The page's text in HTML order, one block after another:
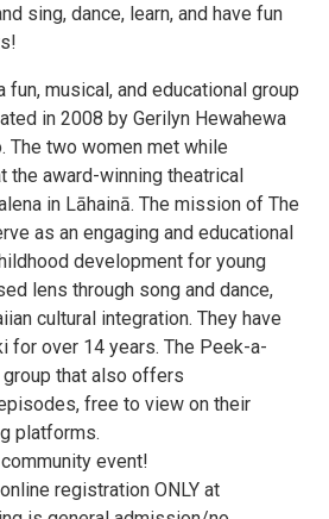
sing, dance, learn, and have fun
musical, and educational group
in 2008 by Gerilyn Hewahewa
The two women met while
the award-winning theatrical
in Lāhainā. The mission of The
as an engaging and educational
development for young
lens through song and dance,
cultural integration. They have
for over 14 years. The Peek-a-
that also offers
free to view on their
platforms.
event!
registration ONLY at